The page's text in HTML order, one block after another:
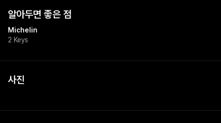
알아두면 좋은 점
Michelin
2 Keys
사진